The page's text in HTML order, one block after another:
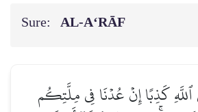
Sure: AL‑A‘RĀF
ٱللَّهِ كَذِبًا إِنۡ عُدۡنَا فِي مِلَّتِكُم